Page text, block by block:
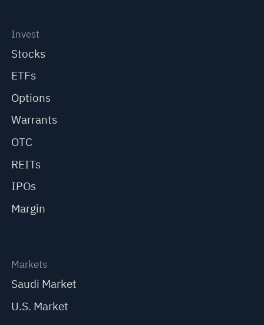
Invest
Stocks
ETFs
Options
Warrants
OTC
REITs
IPOs
Margin
Markets
Saudi Market
U.S. Market